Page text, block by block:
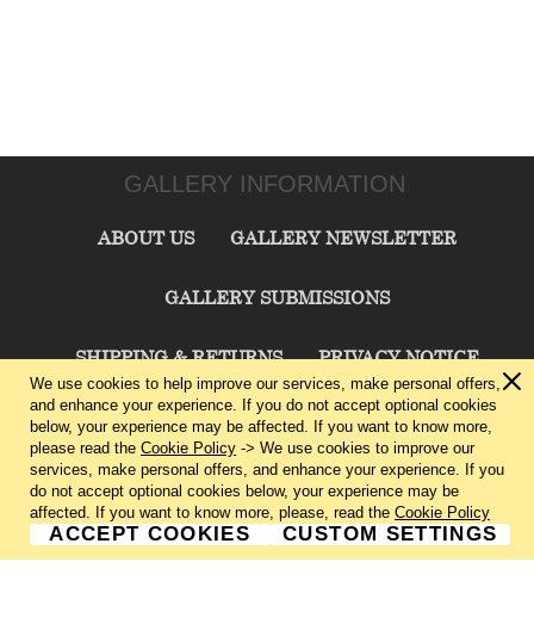
GALLERY INFORMATION
ABOUT US GALLERY NEWSLETTER
GALLERY SUBMISSIONS
SHIPPING & RETURNS PRIVACY NOTICE
TERMS & CONDITIONS CONTACT US
CHARLIE CUMMINGS GALLERY©2026
We use cookies to help improve our services, make personal offers,
and enhance your experience. If you do not accept optional cookies
below, your experience may be affected. If you want to know more,
please read the Cookie Policy -> We use cookies to improve our
services, make personal offers, and enhance your experience. If you
do not accept optional cookies below, your experience may be
affected. If you want to know more, please, read the Cookie Policy
ACCEPT COOKIES CUSTOM SETTINGS